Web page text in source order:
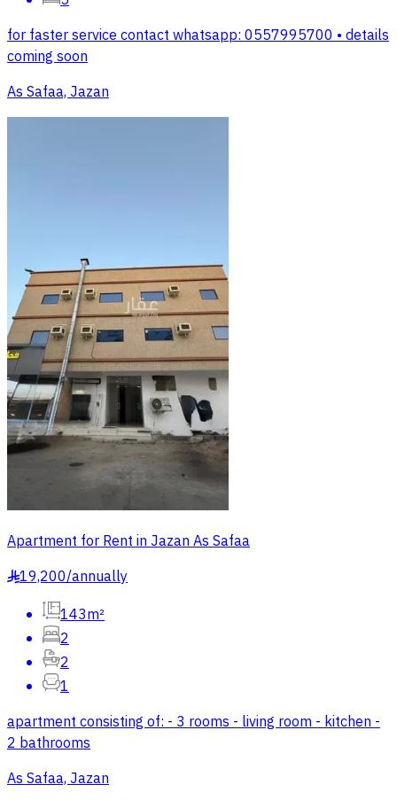
for faster service contact whatsapp: 0557995700 • details
coming soon
As Safaa, Jazan
Apartment for Rent in Jazan As Safaa
§19,200/annually
143m²
2
2
1
apartment consisting of: - 3 rooms - living room - kitchen -
2 bathrooms
As Safaa, Jazan